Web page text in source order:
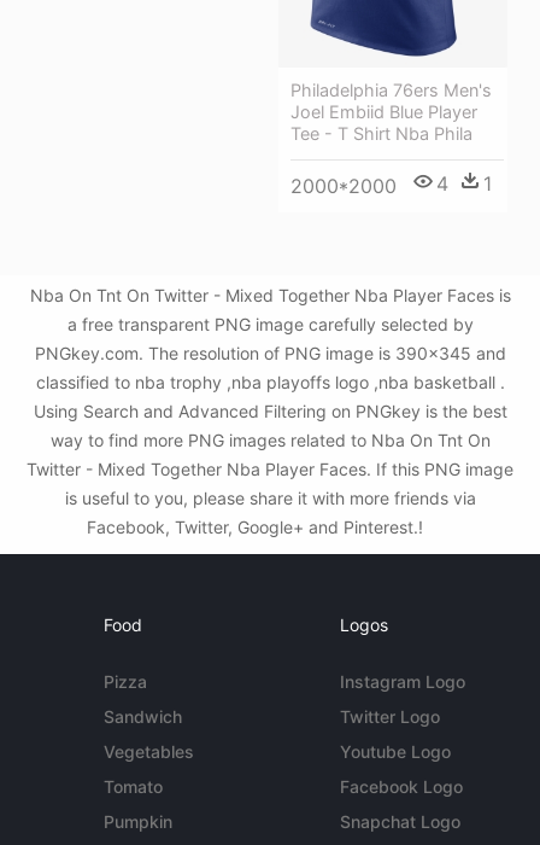
Philadelphia 76ers Men's
Joel Embiid Blue Player
Tee - T Shirt Nba Phila
2000*2000 4 1
Nba On Tnt On Twitter - Mixed Together Nba Player Faces is
a free transparent PNG image carefully selected by
PNGkey.com. The resolution of PNG image is 390x345 and
classified to nba trophy ,nba playoffs logo ,nba basketball .
Using Search and Advanced Filtering on PNGkey is the best
way to find more PNG images related to Nba On Tnt On
Twitter - Mixed Together Nba Player Faces. If this PNG image
is useful to you, please share it with more friends via
Facebook, Twitter, Google+ and Pinterest.!
Food
Pizza
Sandwich
Vegetables
Tomato
Pumpkin
Logos
Instagram Logo
Twitter Logo
Youtube Logo
Facebook Logo
Snapchat Logo